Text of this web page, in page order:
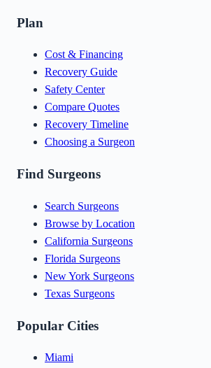
Plan
Cost & Financing
Recovery Guide
Safety Center
Compare Quotes
Recovery Timeline
Choosing a Surgeon
Find Surgeons
Search Surgeons
Browse by Location
California Surgeons
Florida Surgeons
New York Surgeons
Texas Surgeons
Popular Cities
Miami